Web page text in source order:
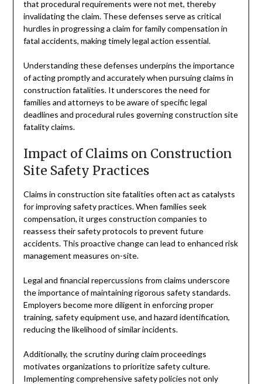
that procedural requirements were not met, thereby
invalidating the claim. These defenses serve as critical
hurdles in progressing a claim for family compensation in
fatal accidents, making timely legal action essential.
Understanding these defenses underpins the importance
of acting promptly and accurately when pursuing claims in
construction fatalities. It underscores the need for
families and attorneys to be aware of specific legal
deadlines and procedural rules governing construction site
fatality claims.
Impact of Claims on Construction
Site Safety Practices
Claims in construction site fatalities often act as catalysts
for improving safety practices. When families seek
compensation, it urges construction companies to
reassess their safety protocols to prevent future
accidents. This proactive change can lead to enhanced risk
management measures on-site.
Legal and financial repercussions from claims underscore
the importance of maintaining rigorous safety standards.
Employers become more diligent in enforcing proper
training, safety equipment use, and hazard identification,
reducing the likelihood of similar incidents.
Additionally, the scrutiny during claim proceedings
motivates organizations to prioritize safety culture.
Implementing comprehensive safety policies not only